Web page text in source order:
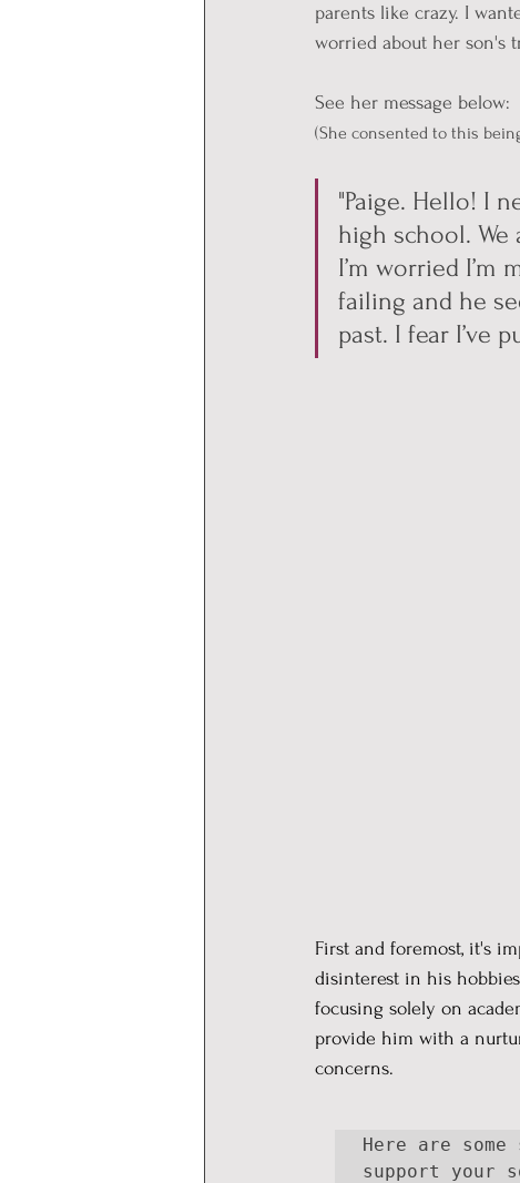
parents like crazy. I
worried about her son's
See her message below:
(She consented to this
"Paige. Hello! I
high school.
I’m worried I’m
failing and he
past. I fear I’ve
First and foremost, it's
disinterest in his
focusing solely on
provide him with a
concerns.
Here are
support your